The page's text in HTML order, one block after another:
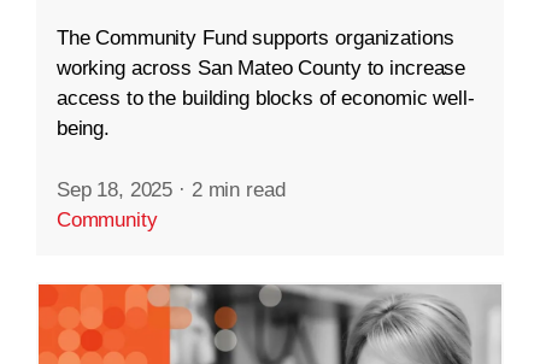
The Community Fund supports organizations
working across San Mateo County to increase
access to the building blocks of economic well-
being.
Sep 18, 2025 · 2 min read
Community